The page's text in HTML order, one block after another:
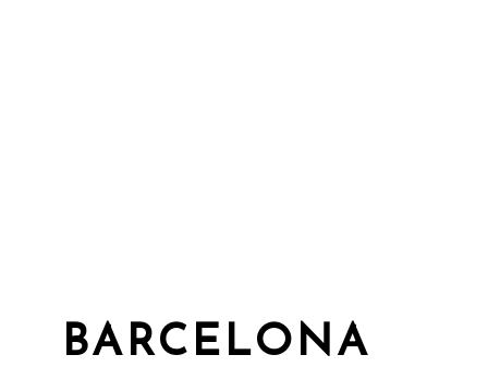
BARCELONA